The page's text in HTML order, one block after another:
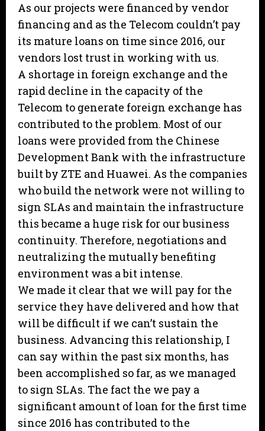
As our projects were financed by vendor
financing and as the Telecom couldn’t pay
its mature loans on time since 2016, our
vendors lost trust in working with us.
A shortage in foreign exchange and the
rapid decline in the capacity of the
Telecom to generate foreign exchange has
contributed to the problem. Most of our
loans were provided from the Chinese
Development Bank with the infrastructure
built by ZTE and Huawei. As the companies
who build the network were not willing to
sign SLAs and maintain the infrastructure
this became a huge risk for our business
continuity. Therefore, negotiations and
neutralizing the mutually benefiting
environment was a bit intense.
We made it clear that we will pay for the
service they have delivered and how that
will be difficult if we can’t sustain the
business. Advancing this relationship, I
can say within the past six months, has
been accomplished so far, as we managed
to sign SLAs. The fact the we pay a
significant amount of loan for the first time
since 2016 has contributed to the